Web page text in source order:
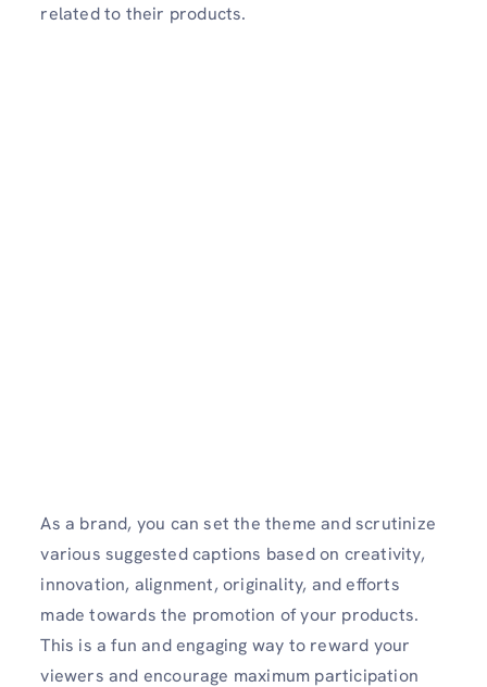
related to their products.
As a brand, you can set the theme and scrutinize
various suggested captions based on creativity,
innovation, alignment, originality, and efforts
made towards the promotion of your products.
This is a fun and engaging way to reward your
viewers and encourage maximum participation